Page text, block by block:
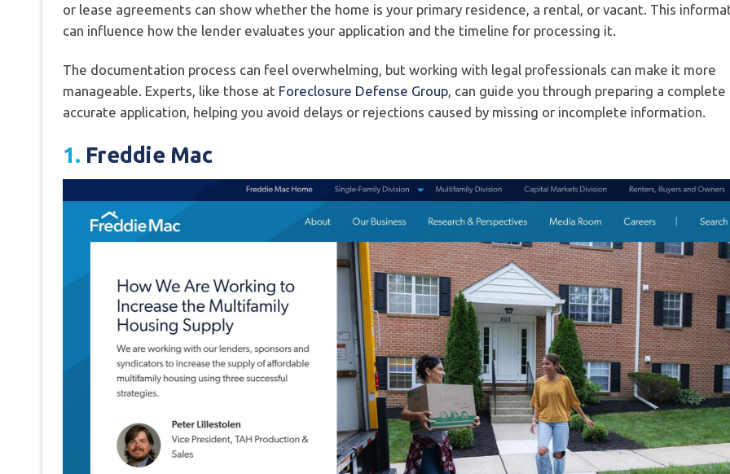
or lease agreements can show whether the home is your primary residence, a rental, or vacant. This
can influence how the lender evaluates your application and the timeline for processing it.
The documentation process can feel overwhelming, but working with legal professionals can make it more
manageable. Experts, like those at Foreclosure Defense Group, can guide you through preparing a complete
accurate application, helping you avoid delays or rejections caused by missing or incomplete information.
1. Freddie Mac